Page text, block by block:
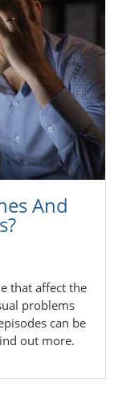
And
that affect the
problems
can be
out more.